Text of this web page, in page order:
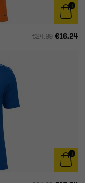
€24.99 €16.24